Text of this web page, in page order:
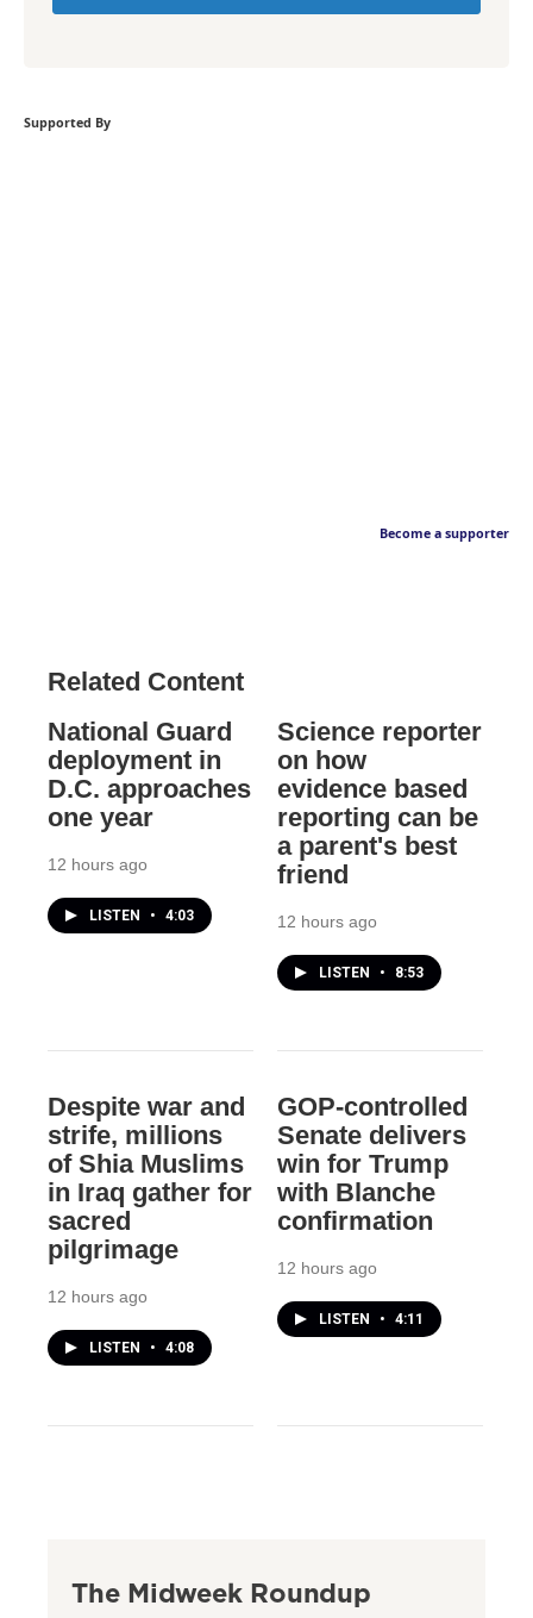
Supported By
Become a supporter
Related Content
National Guard
deployment in
D.C. approaches
one year
12 hours ago
LISTEN • 4:03
Science reporter
on how
evidence based
reporting can be
a parent's best
friend
12 hours ago
LISTEN • 8:53
Despite war and
strife, millions
of Shia Muslims
in Iraq gather for
sacred
pilgrimage
12 hours ago
LISTEN • 4:08
GOP-controlled
Senate delivers
win for Trump
with Blanche
confirmation
12 hours ago
LISTEN • 4:11
The Midweek Roundup